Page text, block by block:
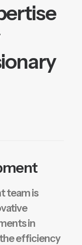
team is
in
efficiency